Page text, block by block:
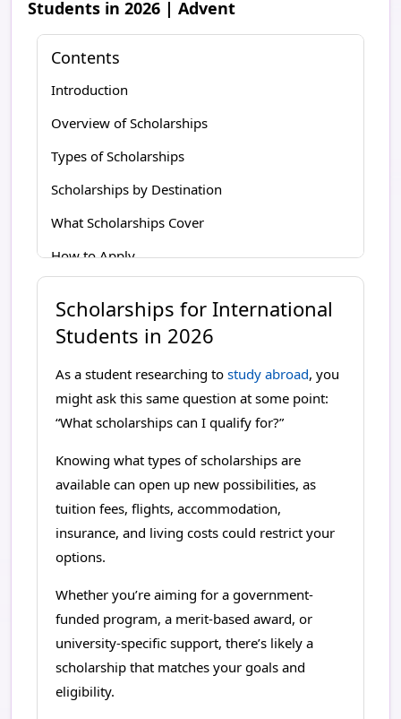
Students in 2026 | Advent
Contents
Introduction
Overview of Scholarships
Types of Scholarships
Scholarships by Destination
What Scholarships Cover
How to Apply
How Advent Education Supports You
Scholarships for International
Students in 2026
As a student researching to study abroad, you
might ask this same question at some point:
“What scholarships can I qualify for?”
Knowing what types of scholarships are
available can open up new possibilities, as
tuition fees, flights, accommodation,
insurance, and living costs could restrict your
options.
Whether you’re aiming for a government-
funded program, a merit-based award, or
university-specific support, there’s likely a
scholarship that matches your goals and
eligibility.